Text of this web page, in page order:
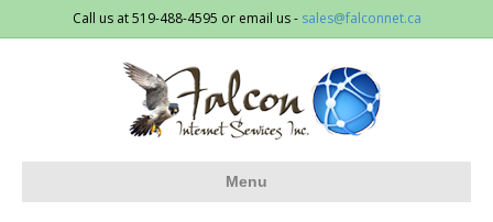
Call us at 519-488-4595 or email us - sales@falconnet.ca
Menu